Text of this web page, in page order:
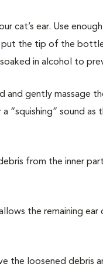
cat’s ear. Use
the tip of the
in alcohol to
and gently massage
“squishing” sound
from the inner
the remaining
the loosened